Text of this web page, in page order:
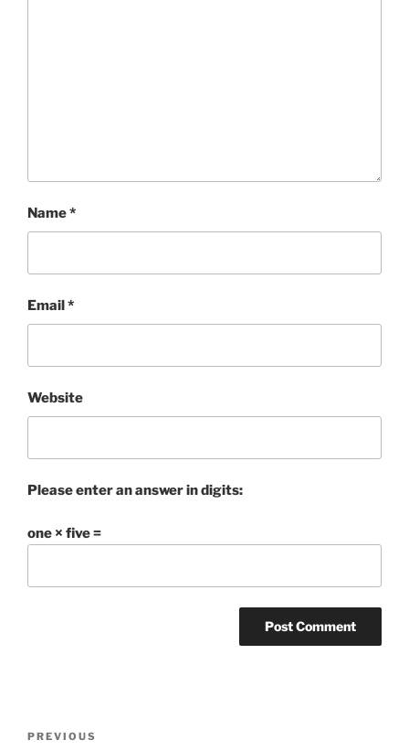
Name*
Email *
Website
Please enter an answer in digits:
one × five =
Previous
PREVIOUS